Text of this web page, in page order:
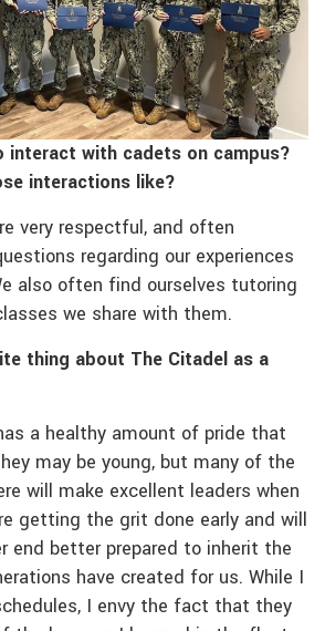
interact with cadets on campus?
interactions like?
very respectful, and often
regarding our experiences
also often find ourselves tutoring
we share with them.
thing about The Citadel as a
a healthy amount of pride that
may be young, but many of the
will make excellent leaders when
getting the grit done early and will
end better prepared to inherit the
have created for us. While I
I envy the fact that they